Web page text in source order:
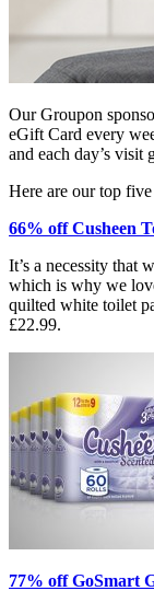
Our Groupon
eGift Card every
and each day’s visit
Here are our top
66% off Cusheen
It’s a necessity that
which is why we
quilted white toilet
£22.99.
77% off GoSmart